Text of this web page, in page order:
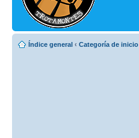
Índice general ‹ Categoría de inicio